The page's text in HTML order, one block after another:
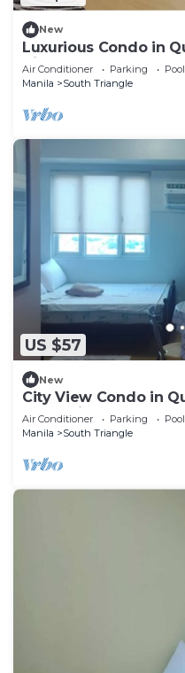
New
Luxurious Condo in
Views
Air Conditioner Parking
Pool
Manila
South Triangle
US $57
New
City View Condo in
Staycation
Air Conditioner Parking
Pool
Manila
South Triangle